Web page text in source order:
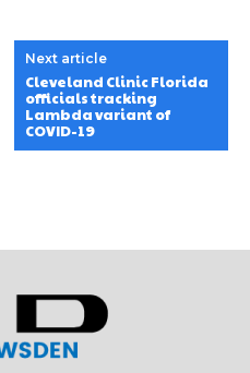
Next article
Cleveland Clinic Florida
officials tracking
Lambda variant of
COVID-19